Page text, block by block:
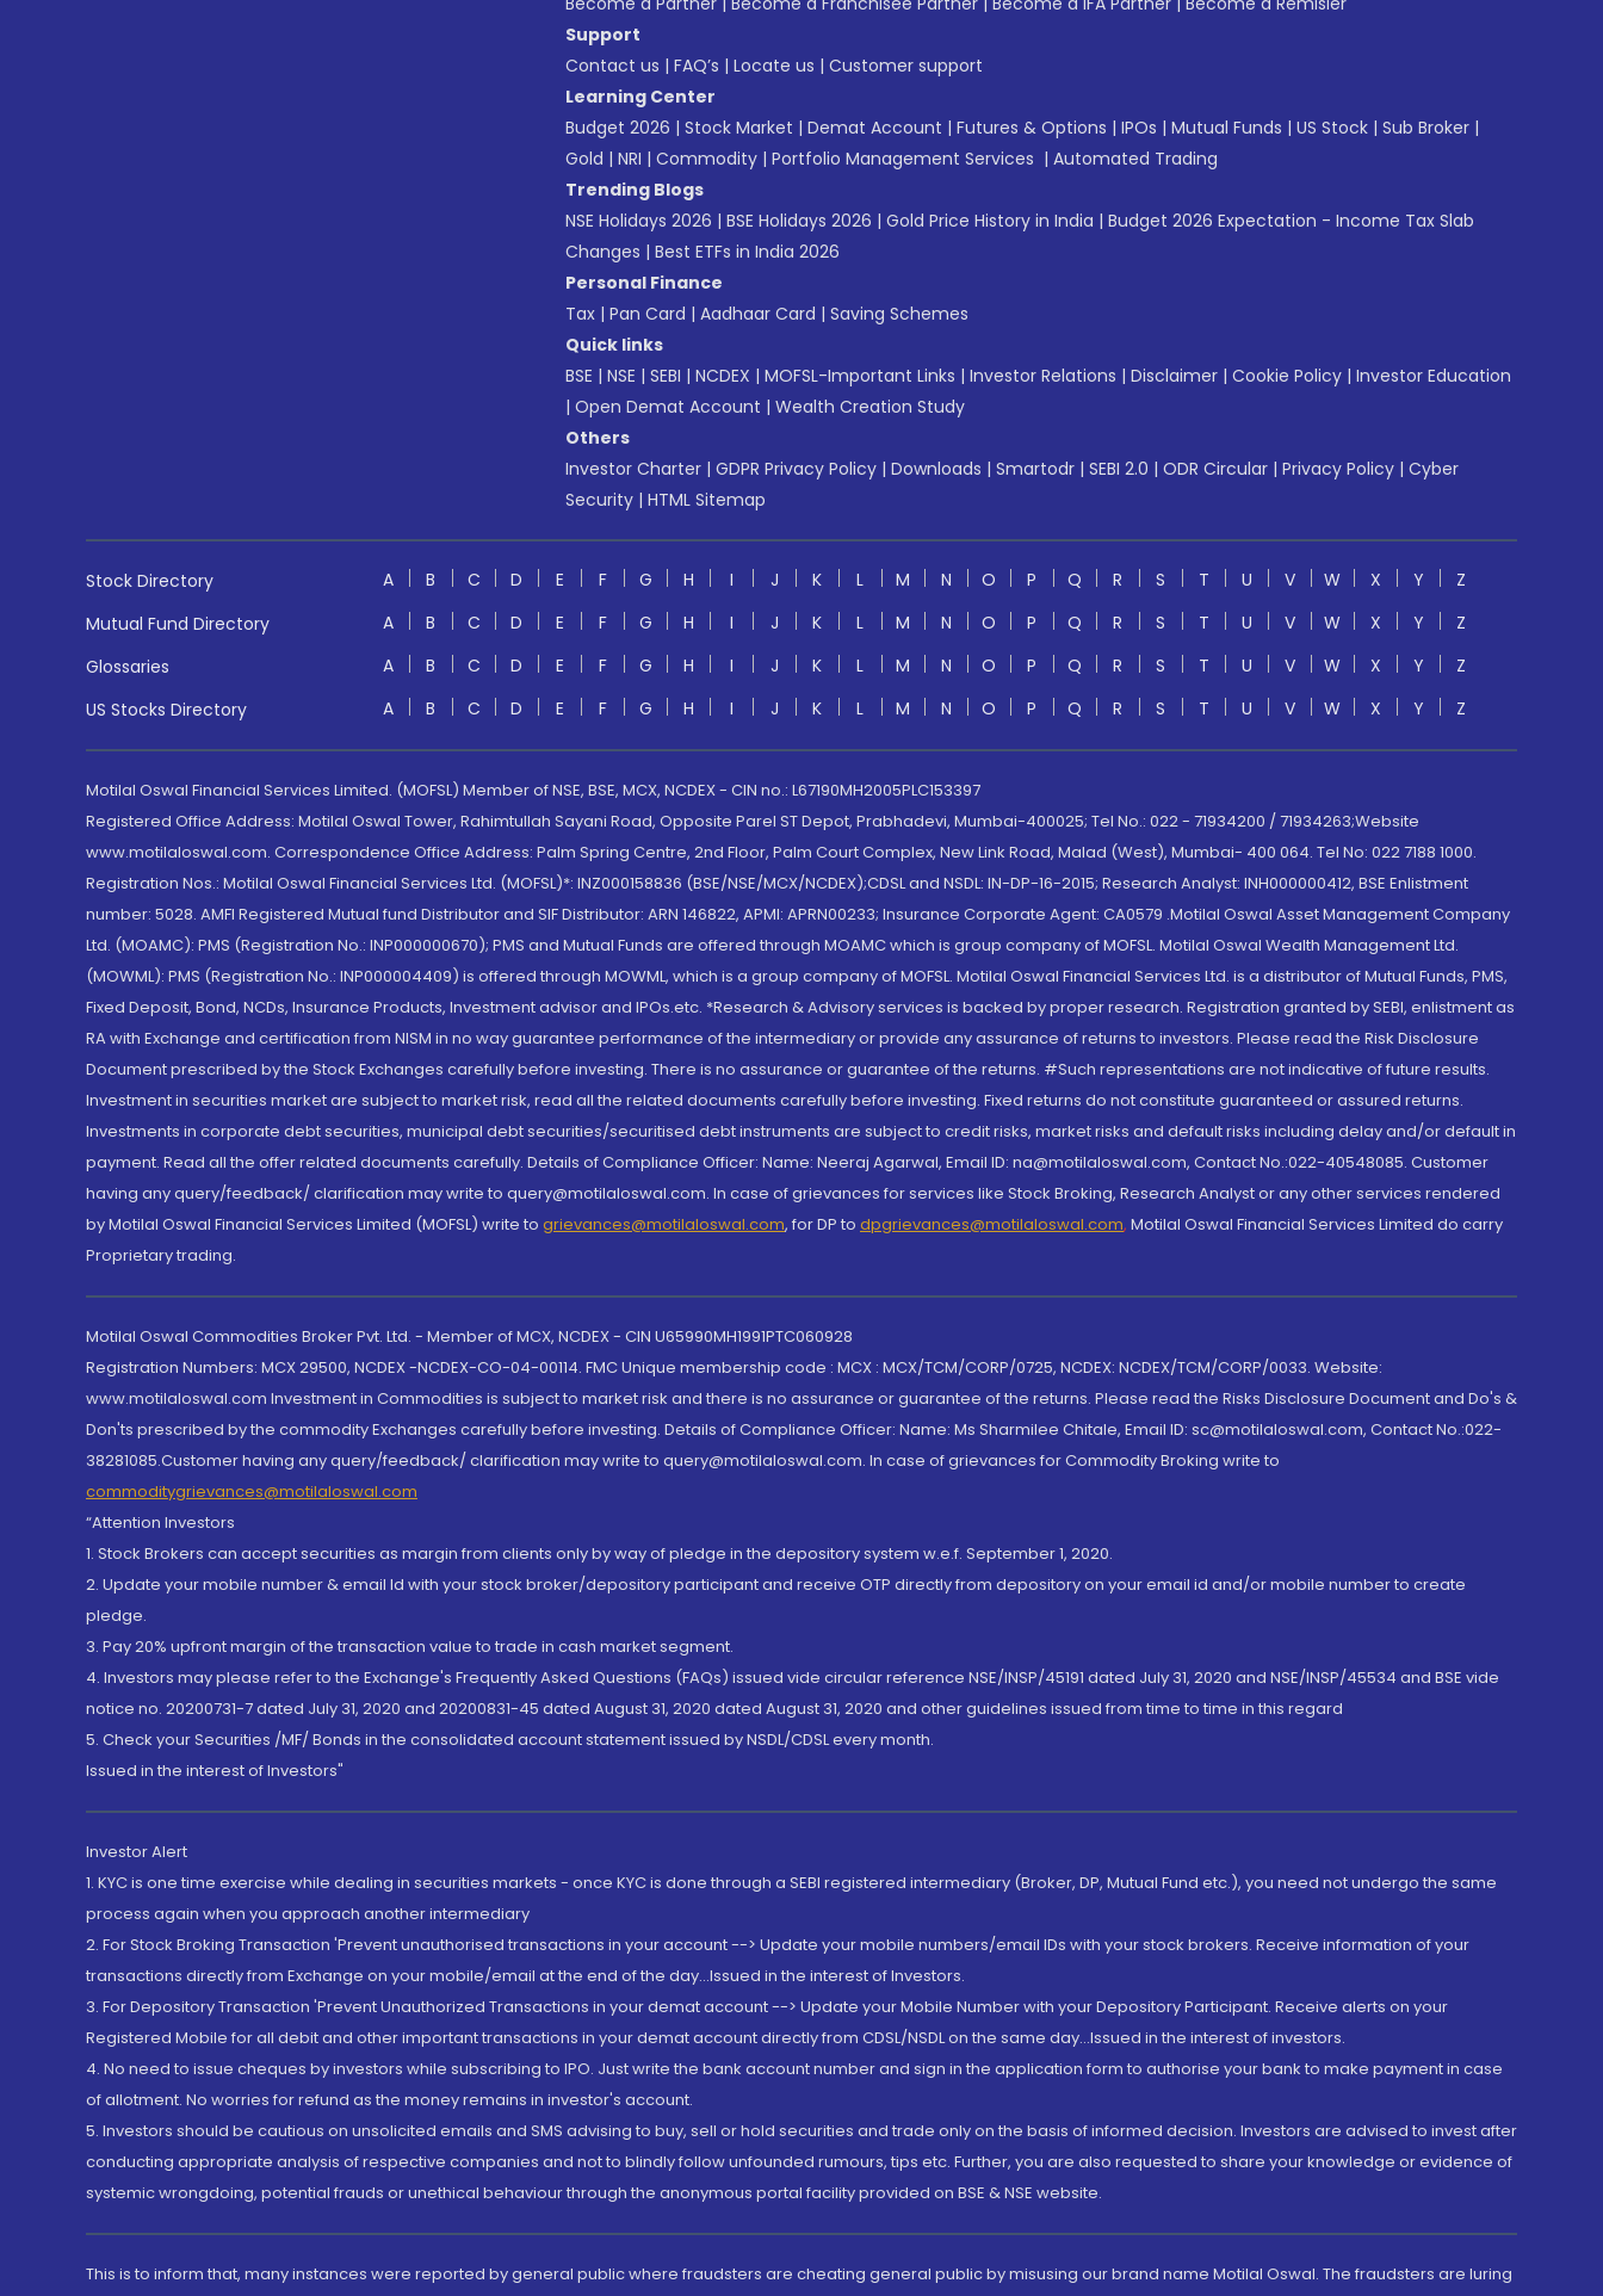
Support
Contact us | FAQ’s | Locate us | Customer support
Learning Center
Budget 2026 | Stock Market | Demat Account | Futures & Options | IPOs | Mutual Funds | US Stock | Sub Broker |
Gold | NRI | Commodity | Portfolio Management Services | Automated Trading
Trending Blogs
NSE Holidays 2026 | BSE Holidays 2026 | Gold Price History in India | Budget 2026 Expectation - Income Tax Slab
Changes | Best ETFs in India 2026
Personal Finance
Tax | Pan Card | Aadhaar Card | Saving Schemes
Quick links
BSE | NSE | SEBI | NCDEX | MOFSL-Important Links | Investor Relations | Disclaimer | Cookie Policy | Investor Education
| Open Demat Account | Wealth Creation Study
Others
Investor Charter | GDPR Privacy Policy | Downloads | Smartodr | SEBI 2.0 | ODR Circular | Privacy Policy | Cyber
Security | HTML Sitemap
Stock Directory A B C D E F G H I J K L M N O P Q R S T U V W X Y
Z
Mutual Fund Directory
A B C D E F G H I J K L M N O P Q R S T U V W X Y
Z
Glossaries
A B C D E F G H I J K L M N O P Q R S T U V W X Y
Z
US Stocks Directory
A B C D E F G H I J K L M N O P Q R S T U V W X Y Z
Motilal Oswal Financial Services Limited. (MOFSL) Member of NSE, BSE, MCX, NCDEX - CIN no.: L67190MH2005PLC153397
Registered Office Address: Motilal Oswal Tower, Rahimtullah Sayani Road, Opposite Parel ST Depot, Prabhadevi, Mumbai-400025; Tel No.: 022 - 71934200 / 71934263;Website
www.motilaloswal.com. Correspondence Office Address: Palm Spring Centre, 2nd Floor, Palm Court Complex, New Link Road, Malad (West), Mumbai- 400 064. Tel No: 022 7188 1000.
Registration Nos.: Motilal Oswal Financial Services Ltd. (MOFSL)*: INZ000158836 (BSE/NSE/MCX/NCDEX);CDSL and NSDL: IN-DP-16-2015; Research Analyst: INH000000412, BSE Enlistment
number: 5028. AMFI Registered Mutual fund Distributor and SIF Distributor: ARN 146822, APMI: APRN00233; Insurance Corporate Agent: CA0579 .Motilal Oswal Asset Management Company
Ltd. (MOAMC): PMS (Registration No.: INP000000670); PMS and Mutual Funds are offered through MOAMC which is group company of MOFSL. Motilal Oswal Wealth Management Ltd.
(MOWML): PMS (Registration No.: INP000004409) is offered through MOWML, which is a group company of MOFSL. Motilal Oswal Financial Services Ltd. is a distributor of Mutual Funds, PMS,
Fixed Deposit, Bond, NCDs, Insurance Products, Investment advisor and IPOs.etc. *Research & Advisory services is backed by proper research. Registration granted by SEBI, enlistment as
RA with Exchange and certification from NISM in no way guarantee performance of the intermediary or provide any assurance of returns to investors. Please read the Risk Disclosure
Document prescribed by the Stock Exchanges carefully before investing. There is no assurance or guarantee of the returns. #Such representations are not indicative of future results.
Investment in securities market are subject to market risk, read all the related documents carefully before investing. Fixed returns do not constitute guaranteed or assured returns.
Investments in corporate debt securities, municipal debt securities/securitised debt instruments are subject to credit risks, market risks and default risks including delay and/or default in
payment. Read all the offer related documents carefully. Details of Compliance Officer: Name: Neeraj Agarwal, Email ID: na@motilaloswal.com, Contact No.:022-40548085. Customer
having any query/feedback/ clarification may write to query@motilaloswal.com. In case of grievances for services like Stock Broking, Research Analyst or any other services rendered
by Motilal Oswal Financial Services Limited (MOFSL) write to grievances@motilaloswal.com, for DP to dpgrievances@motilaloswal.com, Motilal Oswal Financial Services Limited do carry
Proprietary trading.
Motilal Oswal Commodities Broker Pvt. Ltd. - Member of MCX, NCDEX - CIN U65990MH1991PTC060928
Registration Numbers: MCX 29500, NCDEX -NCDEX-CO-04-00114. FMC Unique membership code : MCX : MCX/TCM/CORP/0725, NCDEX: NCDEX/TCM/CORP/0033. Website:
www.motilaloswal.com Investment in Commodities is subject to market risk and there is no assurance or guarantee of the returns. Please read the Risks Disclosure Document and Do's &
Don'ts prescribed by the commodity Exchanges carefully before investing. Details of Compliance Officer: Name: Ms Sharmilee Chitale, Email ID: sc@motilaloswal.com, Contact No.:022-
38281085.Customer having any query/feedback/ clarification may write to query@motilaloswal.com. In case of grievances for Commodity Broking write to
commoditygrievances@motilaloswal.com
“Attention Investors
1. Stock Brokers can accept securities as margin from clients only by way of pledge in the depository system w.e.f. September 1, 2020.
2. Update your mobile number & email Id with your stock broker/depository participant and receive OTP directly from depository on your email id and/or mobile number to create
pledge.
3. Pay 20% upfront margin of the transaction value to trade in cash market segment.
4. Investors may please refer to the Exchange's Frequently Asked Questions (FAQs) issued vide circular reference NSE/INSP/45191 dated July 31, 2020 and NSE/INSP/45534 and BSE vide
notice no. 20200731-7 dated July 31, 2020 and 20200831-45 dated August 31, 2020 dated August 31, 2020 and other guidelines issued from time to time in this regard
5. Check your Securities /MF/ Bonds in the consolidated account statement issued by NSDL/CDSL every month.
Issued in the interest of Investors"
Investor Alert
1. KYC is one time exercise while dealing in securities markets - once KYC is done through a SEBI registered intermediary (Broker, DP, Mutual Fund etc.), you need not undergo the same
process again when you approach another intermediary
2. For Stock Broking Transaction 'Prevent unauthorised transactions in your account --> Update your mobile numbers/email IDs with your stock brokers. Receive information of your
transactions directly from Exchange on your mobile/email at the end of the day...Issued in the interest of Investors.
3. For Depository Transaction 'Prevent Unauthorized Transactions in your demat account --> Update your Mobile Number with your Depository Participant. Receive alerts on your
Registered Mobile for all debit and other important transactions in your demat account directly from CDSL/NSDL on the same day...Issued in the interest of investors.
4. No need to issue cheques by investors while subscribing to IPO. Just write the bank account number and sign in the application form to authorise your bank to make payment in case
of allotment. No worries for refund as the money remains in investor's account.
5. Investors should be cautious on unsolicited emails and SMS advising to buy, sell or hold securities and trade only on the basis of informed decision. Investors are advised to invest after
conducting appropriate analysis of respective companies and not to blindly follow unfounded rumours, tips etc. Further, you are also requested to share your knowledge or evidence of
systemic wrongdoing, potential frauds or unethical behaviour through the anonymous portal facility provided on BSE & NSE website.
This is to inform that, many instances were reported by general public where fraudsters are cheating general public by misusing our brand name Motilal Oswal. The fraudsters are luring